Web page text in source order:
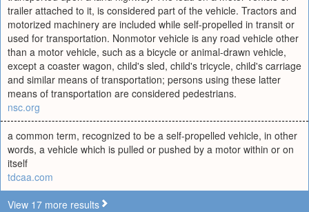
trailer attached to it, is considered part of the vehicle. Tractors and
motorized machinery are included while self-propelled in transit or
used for transportation. Nonmotor vehicle is any road vehicle other
than a motor vehicle, such as a bicycle or animal-drawn vehicle,
except a coaster wagon, child's sled, child's tricycle, child's carriage
and similar means of transportation; persons using these latter
means of transportation are considered pedestrians.
nsc.org
a common term, recognized to be a self-propelled vehicle, in other
words, a vehicle which is pulled or pushed by a motor within or on
itself
tdcaa.com
View 17 more results